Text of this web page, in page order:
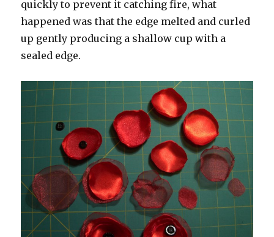
quickly to prevent it catching fire, what
happened was that the edge melted and curled
up gently producing a shallow cup with a
sealed edge.